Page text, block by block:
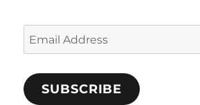
Email
Address
SUBSCRIBE